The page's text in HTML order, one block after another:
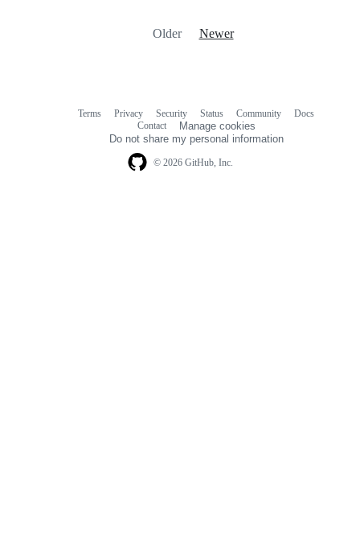
Older Newer
© 2026 GitHub, Inc.
Terms Privacy Security Status Community
Docs
Contact
Manage cookies
Do not share my personal information